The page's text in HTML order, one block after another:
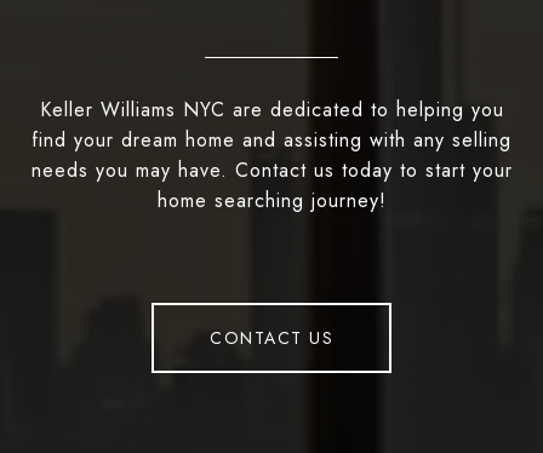
Keller Williams NYC are dedicated to helping you
find your dream home and assisting with any selling
needs you may have. Contact us today to start your
home searching journey!
CONTACT US